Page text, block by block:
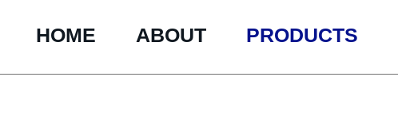
HOME ABOUT PRODUCTS